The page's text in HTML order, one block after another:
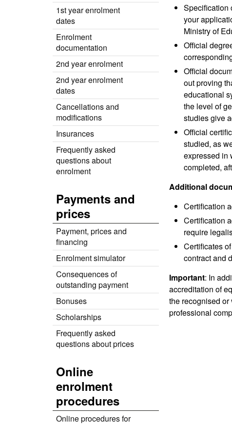
1st year enrolment
dates
Enrolment
documentation
2nd year enrolment
2nd year enrolment
dates
Cancellations and
modifications
Insurances
Frequently asked
questions about
enrolment
Payments and
prices
Payment, prices and
financing
Enrolment simulator
Consequences of
outstanding payment
Bonuses
Scholarships
Frequently asked
questions about prices
Online
enrolment
procedures
Online procedures for
Specification
your
Ministry of
Official
Official
out proving
educational
the level of
studies give
Official
studied, as
expressed in
completed,
Additional
Certification
Certification
require
Certificates
contract and
Important: In
accreditation of
the recognised
professional